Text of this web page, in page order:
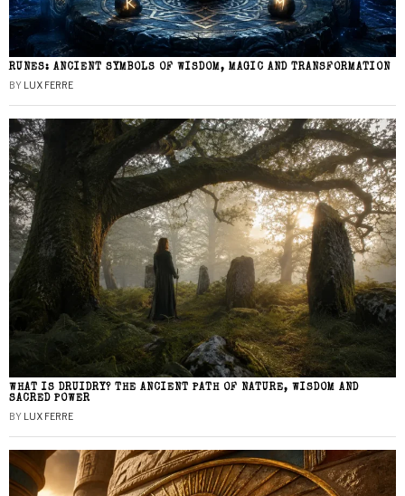
RUNES: ANCIENT SYMBOLS OF WISDOM, MAGIC AND TRANSFORMATION
BY LUX FERRE
WHAT IS DRUIDRY? THE ANCIENT PATH OF NATURE, WISDOM AND
SACRED POWER
BY LUX FERRE